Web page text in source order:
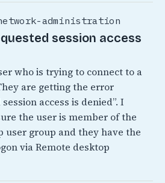
administration
session access
who is trying to connect to a
are getting the error
access is denied”. I
the user is member of the
user group and they have the
via Remote desktop